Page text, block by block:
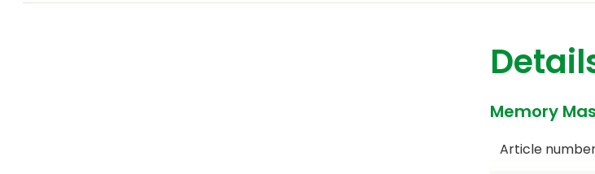
Memory
Article